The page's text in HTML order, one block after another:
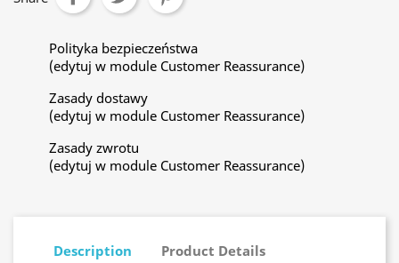
Polityka bezpieczeństwa
(edytuj w module Customer Reassurance)
Zasady dostawy
(edytuj w module Customer Reassurance)
Zasady zwrotu
(edytuj w module Customer Reassurance)
Description Product Details